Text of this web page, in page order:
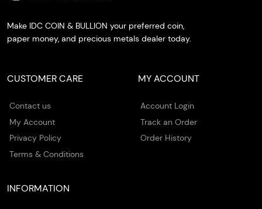
Make IDC COIN & BULLION your preferred coin,
paper money, and precious metals dealer today.
CUSTOMER CARE
Contact us
My Account
Privacy Policy
Terms & Conditions
MY ACCOUNT
Account Login
Track an Order
Order History
INFORMATION